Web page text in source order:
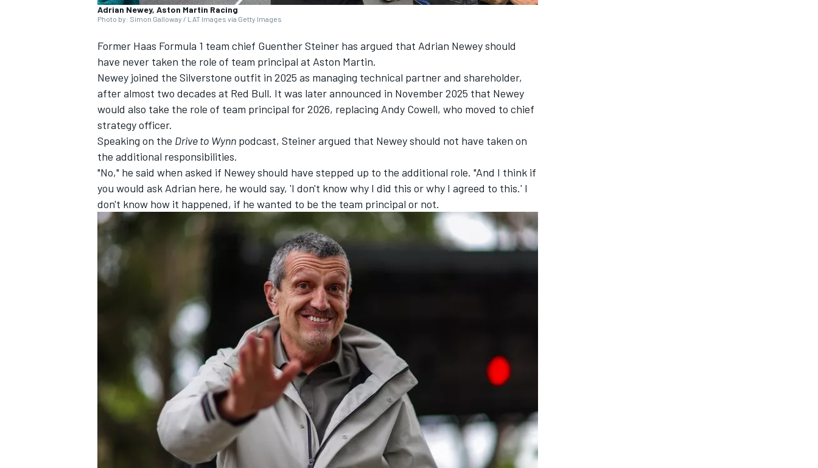
INDYCAR WEC
Adrian Newey, Aston Martin Racing
Photo by: Simon Galloway / LAT Images via Getty Images
Former Haas Formula 1 team chief Guenther Steiner has argued that Adrian Newey should
have never taken the role of team principal at Aston Martin.
Newey joined the Silverstone outfit in 2025 as managing technical partner and shareholder,
after almost two decades at Red Bull. It was later announced in November 2025 that Newey
would also take the role of team principal for 2026, replacing Andy Cowell, who moved to chief
strategy officer.
Speaking on the Drive to Wynn podcast, Steiner argued that Newey should not have taken on
the additional responsibilities.
"No," he said when asked if Newey should have stepped up to the additional role. "And I think if
you would ask Adrian here, he would say, 'I don't know why I did this or why I agreed to this.' I
don't know how it happened, if he wanted to be the team principal or not.